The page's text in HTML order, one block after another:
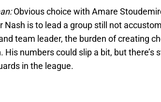
Obvious choice with Amare
Nash is to lead a group still not
team leader, the burden of creating
His numbers could slip a bit, but there’s
in the league.